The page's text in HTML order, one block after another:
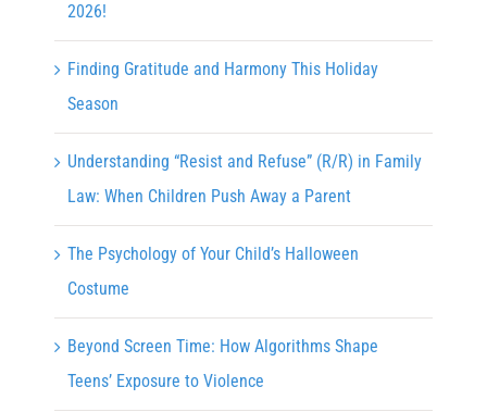
2026!
Finding Gratitude and Harmony This Holiday
Season
Understanding “Resist and Refuse” (R/R) in Family
Law: When Children Push Away a Parent
The Psychology of Your Child’s Halloween
Costume
Beyond Screen Time: How Algorithms Shape
Teens’ Exposure to Violence